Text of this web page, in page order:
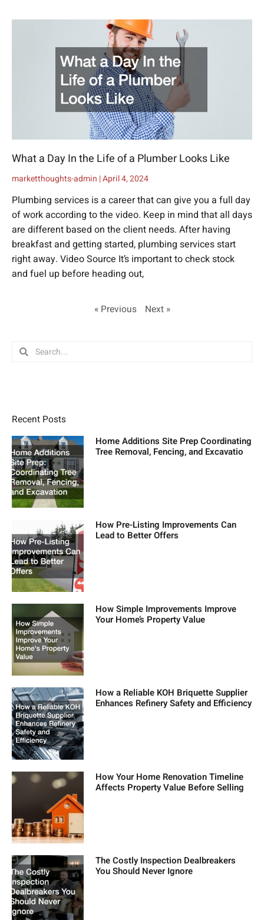
What a Day In the Life of a Plumber Looks Like
marketthoughts-admin April 4, 2024
Plumbing services is a career that can give you a full day
of work according to the video. Keep in mind that all days
are different based on the client needs. After having
breakfast and getting started, plumbing services start
right away. Video Source It’s important to check stock
and fuel up before heading out,
« Previous Next »
SearchSearch
Recent Posts
Home Additions Site Prep Coordinating
Tree Removal, Fencing, and Excavatio
How Pre-Listing Improvements Can
Lead to Better Offers
How Simple Improvements Improve
Your Home’s Property Value
How a Reliable KOH Briquette Supplier
Enhances Refinery Safety and Efficiency
How Your Home Renovation Timeline
Affects Property Value Before Selling
The Costly Inspection Dealbreakers
You Should Never Ignore